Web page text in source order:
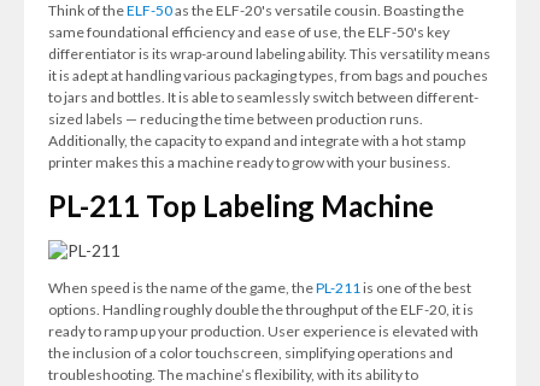
Think of theELF-50as the ELF-20's versatile cousin. Boasting the
same foundational efficiency and ease of use, the ELF-50's key
differentiator is its wrap-around labeling ability. This versatility means
it is adept at handling various packaging types, from bags and pouches
to jars and bottles. It is able to seamlessly switch between different-
sized labels — reducing the time between production runs.
Additionally, the capacity to expand and integrate with a hot stamp
printer makes this a machine ready to grow with your business.
PL-211 Top Labeling Machine
When speed is the name of the game, thePL-211is one of the best
options. Handling roughly double the throughput of the ELF-20, it is
ready to ramp up your production. User experience is elevated with
the inclusion of a color touchscreen, simplifying operations and
troubleshooting. The machine’s flexibility, with its ability to